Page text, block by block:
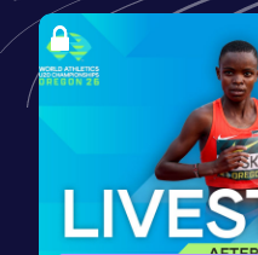
3000 Metres
10:14.09 22
Competition &
Mandela National
(UGA)